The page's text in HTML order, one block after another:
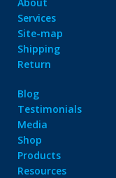
Services
Site-map
Shipping
Return
Blog
Testimonials
Media
Shop
Products
Resources